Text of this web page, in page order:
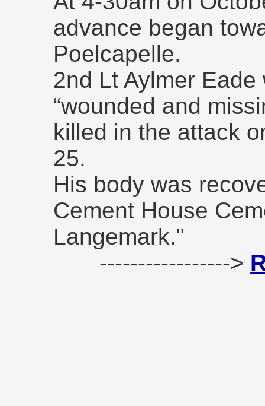
advance began
Poelcapelle.
2nd Lt Aylmer
“wounded and
killed in the attack
25.
His body was
Cement House
Langemark."
----------------->